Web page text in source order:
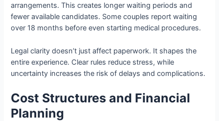
arrangements. This creates longer waiting periods and
fewer available candidates. Some couples report waiting
over 18 months before even starting medical procedures.
Legal clarity doesn’t just affect paperwork. It shapes the
entire experience. Clear rules reduce stress, while
uncertainty increases the risk of delays and complications.
Cost Structures and Financial
Planning